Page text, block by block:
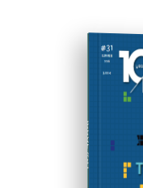
ISSUE #31